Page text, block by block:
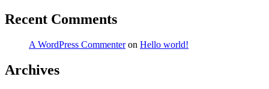
Recent Comments
A WordPress Commenteron Hello world!
Archives